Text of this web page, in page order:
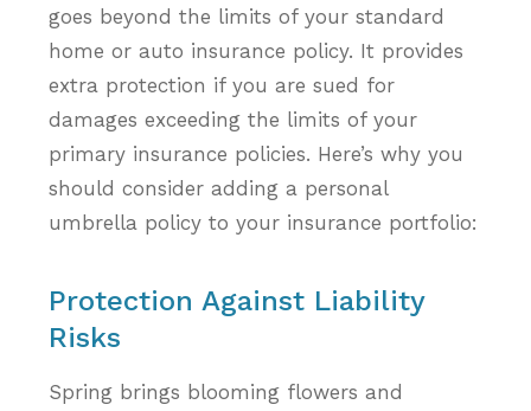
goes beyond the limits of your standard
home or auto insurance policy. It provides
extra protection if you are sued for
damages exceeding the limits of your
primary insurance policies. Here’s why you
should consider adding a personal
umbrella policy to your insurance portfolio:
Protection Against Liability
Risks
Spring brings blooming flowers and